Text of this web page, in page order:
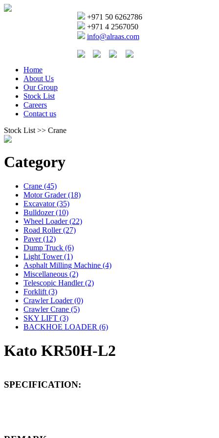
+971 50 6262786
+971 4 2567050
info@alraas.com
Home
About Us
Our Group
Stock List
Careers
Contact us
Stock List >> Crane
Category
Crane (45)
Motor Grader (18)
Excavator (35)
Bulldozer (10)
Wheel Loader (22)
Road Roller (27)
Paver (12)
Dump Truck (6)
Light Tower (1)
Asphalt Milling Machine (4)
Miscellaneous (2)
Telescopic Handler (2)
Forklift (3)
Crawler Loader (0)
Crawler Crane (5)
SKY LIFT (3)
BACKHOE LOADER (6)
Kato KR50H-L2
SPECIFICATION: